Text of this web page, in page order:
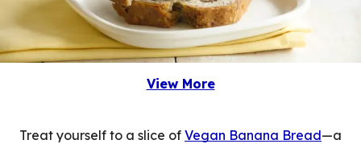
View More
(Opens in a new tab)
Treat yourself to a slice of Vegan Banana Bread—a